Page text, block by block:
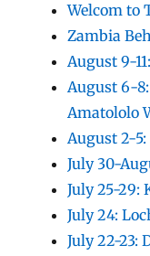
Welcom to
Zambia
August 9-
August 6-
Amatololo
August 2-
July 30-
July 25-29:
July 24:
July 22-23: